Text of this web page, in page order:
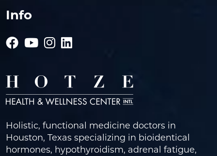
Info
Holistic, functional medicine doctors in
Houston, Texas specializing in bioidentical
hormones, hypothyroidism, adrenal fatigue,